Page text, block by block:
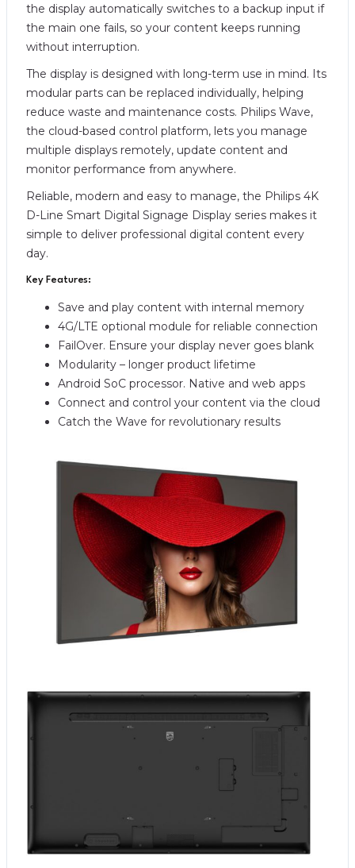
the display automatically switches to a backup input if
the main one fails, so your content keeps running
without interruption.
The display is designed with long-term use in mind. Its
modular parts can be replaced individually, helping
reduce waste and maintenance costs. Philips Wave,
the cloud-based control platform, lets you manage
multiple displays remotely, update content and
monitor performance from anywhere.
Reliable, modern and easy to manage, the Philips 4K
D-Line Smart Digital Signage Display series makes it
simple to deliver professional digital content every
day.
Key Features:
Save and play content with internal memory
4G/LTE optional module for reliable connection
FailOver. Ensure your display never goes blank
Modularity – longer product lifetime
Android SoC processor. Native and web apps
Connect and control your content via the cloud
Catch the Wave for revolutionary results